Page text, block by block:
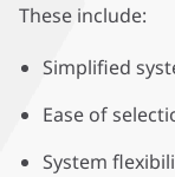
These include:
Simplified
Ease of
System